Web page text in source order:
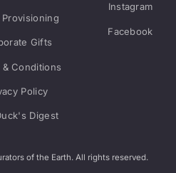
Provisioning
Gifts
& Conditions
Policy
Digest
Instagram
Facebook
of the Earth. All rights reserved.